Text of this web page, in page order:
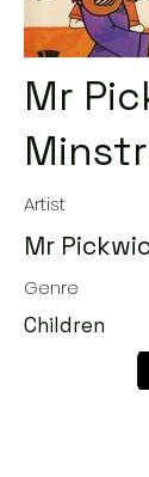
Mr
Artist
Mr
Genre
Children